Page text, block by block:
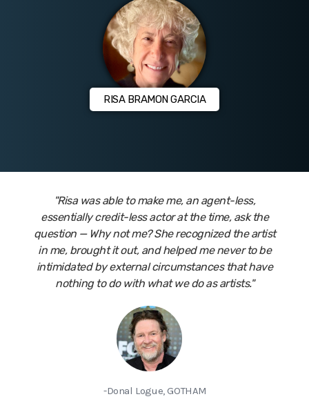
RISA BRAMON GARCIA
"Risa was able to make me, an agent-less,
essentially credit-less actor at the time, ask the
question — Why not me? She recognized the artist
in me, brought it out, and helped me never to be
intimidated by external circumstances that have
nothing to do with what we do as artists."
-Donal Logue, GOTHAM